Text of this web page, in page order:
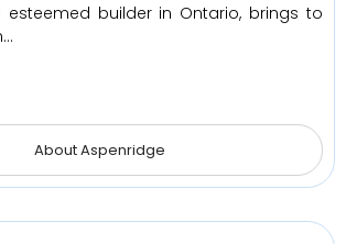
esteemed builder in Ontario, brings to
About Aspenridge